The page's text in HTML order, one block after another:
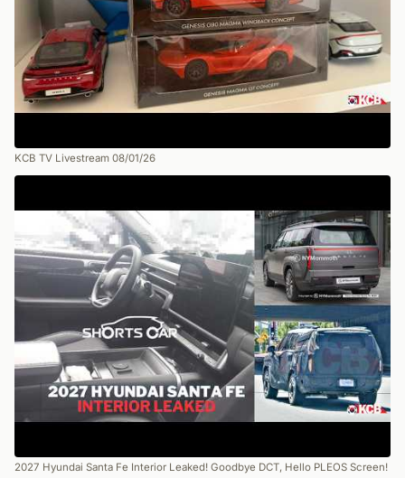
KCB TV Livestream 08/01/26
2027 Hyundai Santa Fe Interior Leaked! Goodbye DCT, Hello PLEOS Screen!